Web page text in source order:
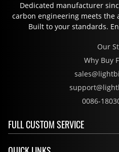
Dedicated manufacturer
carbon engineering meets the
Built to your standards.
Our
Why Buy
0086-
FULL CUSTOM SERVICE